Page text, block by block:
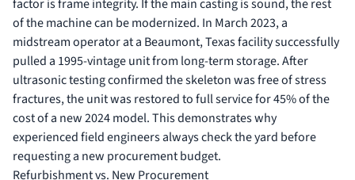
factor is frame integrity. If the main casting is sound, the rest
of the machine can be modernized. In March 2023, a
midstream operator at a Beaumont, Texas facility successfully
pulled a 1995-vintage unit from long-term storage. After
ultrasonic testing confirmed the skeleton was free of stress
fractures, the unit was restored to full service for 45% of the
cost of a new 2024 model. This demonstrates why
experienced field engineers always check the yard before
requesting a new procurement budget.
Refurbishment vs. New Procurement